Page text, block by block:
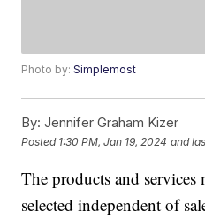
Photo by:Simplemost
By: Jennifer Graham Kizer
Posted 1:30 PM, Jan 19, 2024 and
The products and
selected independent of